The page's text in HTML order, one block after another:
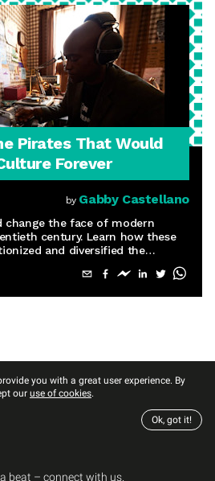
Pirates That Would
Forever
by Gabby Castellano
change the face of modern
century. Learn how these
and diversified the
you with a great user experience. By
our use of cookies.
Ok, got it!
beat – connect with us.